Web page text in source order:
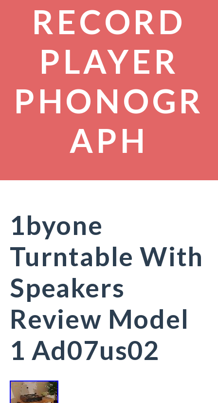
RECORD
PLAYER
PHONOGR
APH
1byone
Turntable With
Speakers
Review Model
1 Ad07us02